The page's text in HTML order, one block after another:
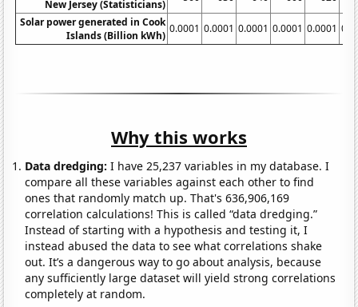
New Jersey (Statisticians)
Solar power generated in Cook
Islands (Billion kWh)
0.0001 0.0001 0.0001 0.0001 0.0001
Why this works
Data dredging: I have 25,237 variables in my database. I
compare all these variables against each other to find
ones that randomly match up. That's 636,906,169
correlation calculations! This is called “data dredging.”
Instead of starting with a hypothesis and testing it, I
instead abused the data to see what correlations shake
out. It’s a dangerous way to go about analysis, because
any sufficiently large dataset will yield strong correlations
completely at random.